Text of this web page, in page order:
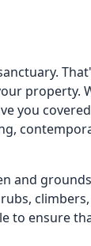
you
and
to ensure